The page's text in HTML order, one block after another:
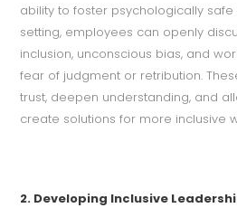
ability to foster psychologically
setting, employees can openly
inclusion, unconscious bias, and
fear of judgment or retribution.
trust, deepen understanding, and
create solutions for more inclusive
2. Developing Inclusive